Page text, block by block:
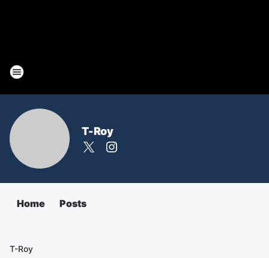
T-Roy
Home Posts
T-Roy